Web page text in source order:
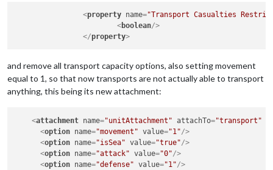
<property name="Transport Casualties
<boolean/>
</property>
and remove all transport capacity options, also setting movement
equal to 1, so that now transports are not actually able to transport
anything, this being its new attachment:
<attachment name="unitAttachment" attachTo="transport"
<option name="movement" value="1"/>
<option name="isSea" value="true"/>
<option name="attack" value="0"/>
<option name="defense" value="1"/>